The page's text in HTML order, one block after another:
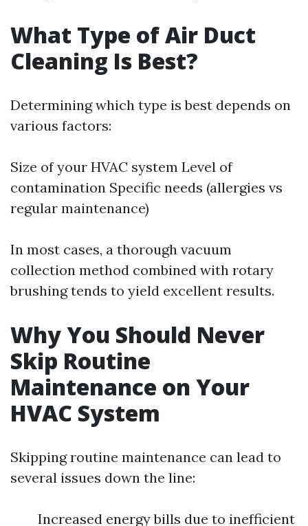
What Type of Air Duct
Cleaning Is Best?
Determining which type is best depends on
various factors:
Size of your HVAC system Level of
contamination Specific needs (allergies vs
regular maintenance)
In most cases, a thorough vacuum
collection method combined with rotary
brushing tends to yield excellent results.
Why You Should Never
Skip Routine
Maintenance on Your
HVAC System
Skipping routine maintenance can lead to
several issues down the line:
Increased energy bills due to inefficient